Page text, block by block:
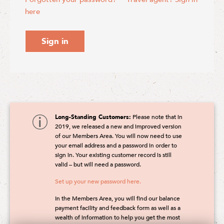
here
Sign in
Long-Standing Customers: Please note that in
2019, we released a new and improved version
of our Members Area. You will now need to use
your email address and a password in order to
sign in. Your existing customer record is still
valid – but will need a password.
Set up your new password here.
In the Members Area, you will find our balance
payment facility and feedback form as well as a
wealth of information to help you get the most